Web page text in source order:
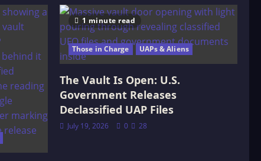
1 minute read
Those in Charge UAPs & Aliens
The Vault Is Open: U.S.
Government Releases
Declassified UAP Files
July 19, 2026 0 28